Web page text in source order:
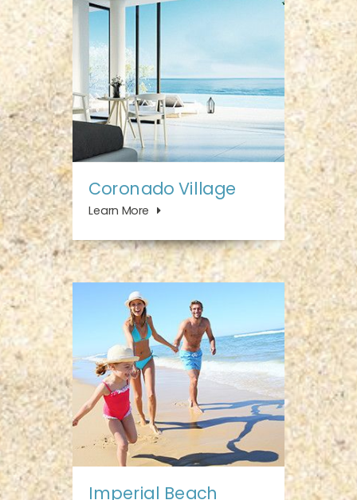
Coronado Village
Learn More
Imperial Beach